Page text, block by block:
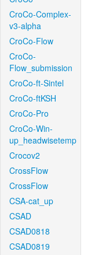
CroCo-Complex-
v3-alpha
CroCo-Flow
CroCo-
Flow_submission
CroCo-ft-Sintel
CroCo-ftKSH
CroCo-Pro
CroCo-Win-
up_headwisetemp
Crocov2
CrossFlow
CrossFlow
CSA-cat_up
CSAD
CSAD0818
CSAD0819